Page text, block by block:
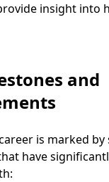
insight into
and
career is marked
have